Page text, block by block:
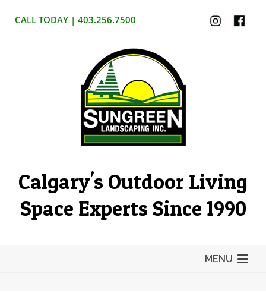
CALL TODAY | 403.256.7500
Calgary's Outdoor Living
Space Experts Since 1990